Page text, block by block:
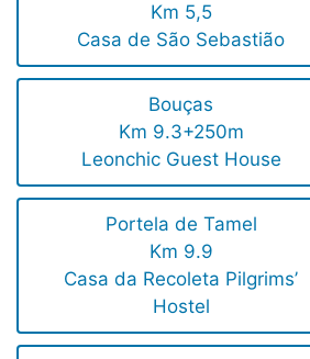
Km 5,5
Casa de São Sebastião
Bouças
Km 9.3+250m
Leonchic Guest House
Portela de Tamel
Km 9.9
Casa da Recoleta Pilgrims’
Hostel